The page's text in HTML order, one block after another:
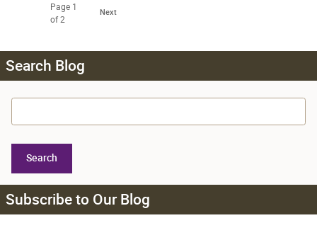
Page 1
of 2
Next
Search Blog
Search Blog
Search
Subscribe to Our Blog